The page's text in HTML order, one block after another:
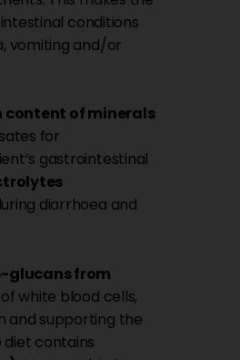
conditions
vomiting and/or
content of minerals
for
gastrointestinal
diarrhoea and
glucans from
white blood cells,
and supporting the
diet contains